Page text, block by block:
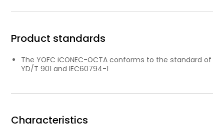
Product standards
The YOFC iCONEC-OCTA conforms to the standard of
YD/T 901 and IEC60794-1
Characteristics